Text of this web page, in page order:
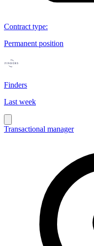
Contract type:
Permanent position
Finders
Last week
Transactional manager